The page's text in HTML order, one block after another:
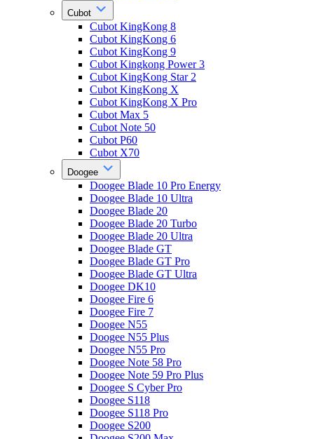
Cubot
Cubot KingKong 8
Cubot KingKong 6
Cubot KingKong 9
Cubot Kingkong Power 3
Cubot KingKong Star 2
Cubot KingKong X
Cubot KingKong X Pro
Cubot Max 5
Cubot Note 50
Cubot P60
Cubot X70
Doogee
Doogee Blade 10 Pro Energy
Doogee Blade 10 Ultra
Doogee Blade 20
Doogee Blade 20 Turbo
Doogee Blade 20 Ultra
Doogee Blade GT
Doogee Blade GT Pro
Doogee Blade GT Ultra
Doogee DK10
Doogee Fire 6
Doogee Fire 7
Doogee N55
Doogee N55 Plus
Doogee N55 Pro
Doogee Note 58 Pro
Doogee Note 59 Pro Plus
Doogee S Cyber Pro
Doogee S118
Doogee S118 Pro
Doogee S200